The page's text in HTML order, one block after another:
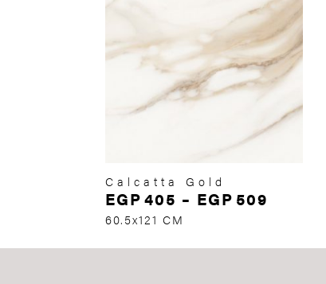
Calcatta Gold
EGP405 – EGP 509
60.5x121 CM